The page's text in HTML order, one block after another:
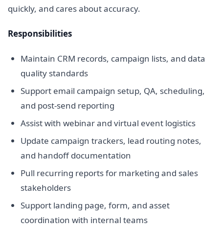
quickly, and cares about accuracy.
Responsibilities
Maintain CRM records, campaign lists, and data
quality standards
Support email campaign setup, QA, scheduling,
and post-send reporting
Assist with webinar and virtual event logistics
Update campaign trackers, lead routing notes,
and handoff documentation
Pull recurring reports for marketing and sales
stakeholders
Support landing page, form, and asset
coordination with internal teams